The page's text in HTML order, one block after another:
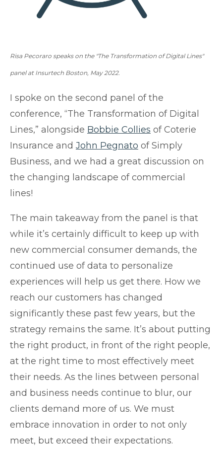
Risa Pecoraro speaks on the "The Transformation of Digital Lines"
panel at Insurtech Boston, May2022.
I spoke on the second panel of the
conference, “The Transformation of Digital
Lines,” alongside Bobbie Collies ofCoterie
Insurance and John Pegnato ofSimply
Business, and we had a great discussion on
the changing landscape of commercial
lines!
The main takeaway from the panel is that
while it’s certainly difficult to keep up with
new commercial consumer demands, the
continued use of data to personalize
experiences will help us get there. How we
reach our customers has changed
significantly these past few years, but the
strategy remains the same. It’s about putting
the right product, in front of the right people,
at the right time to most effectively meet
their needs. As the lines between personal
and business needs continue to blur, our
clients demand more of us. We must
embrace innovation in order to not only
meet, but exceed their expectations.